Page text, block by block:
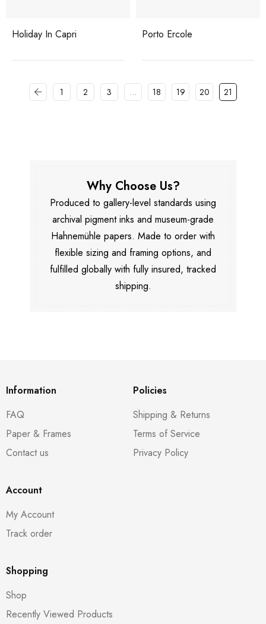
Holiday In Capri Porto Ercole
1 2 3 … 18 19 20 21
Why Choose Us?
Produced to gallery-level standards using
archival pigment inks and museum-grade
Hahnemühle papers. Made to order with
flexible sizing and framing options, and
fulfilled globally with fully insured, tracked
shipping.
Information
FAQ
Paper & Frames
Contact us
Policies
Shipping & Returns
Terms of Service
Privacy Policy
Account
My Account
Track order
Shopping
Shop
Recently Viewed Products